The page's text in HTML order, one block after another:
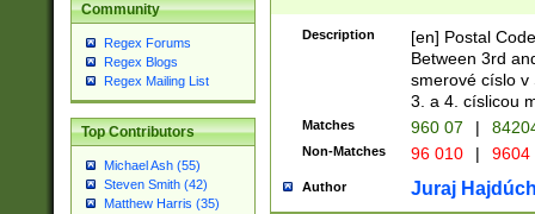
Community
Regex Forums
Regex Blogs
Regex Mailing List
Top Contributors
Michael Ash (55)
Steven Smith (42)
Matthew Harris (35)
Description
[en] Postal
Between 3rd
smerové císlo v
3. a 4. císlicou
Matches 960 07 |
Non-Matches 96 010 | 9604
Author Juraj